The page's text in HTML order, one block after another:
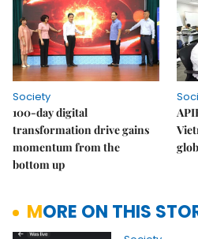
Society
100-day digital
transformation drive gains
momentum from the
bottom up
MORE ON THIS